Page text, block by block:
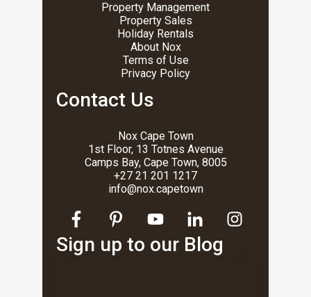
Property Management
Property Sales
Holiday Rentals
About Nox
Terms of Use
Privacy Policy
Contact Us
Nox Cape Town
1st Floor, 13 Totnes Avenue
Camps Bay, Cape Town, 8005
+27 21 201 1217
info@nox.capetown
Sign up to our Blog